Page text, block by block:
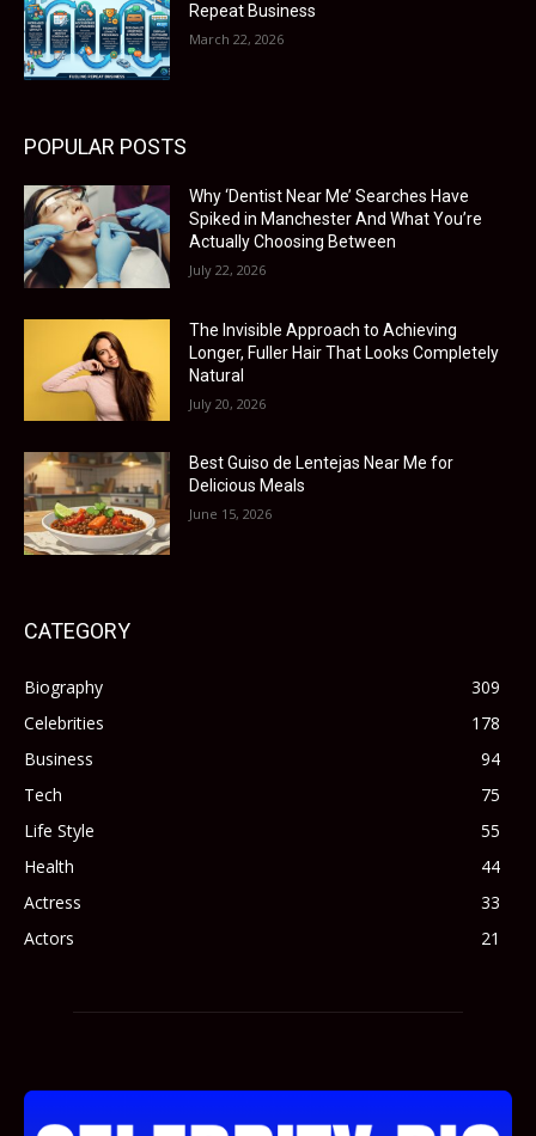
Repeat Business
March 22, 2026
POPULAR POSTS
Why ‘Dentist Near Me’ Searches Have
Spiked in Manchester And What You’re
Actually Choosing Between
July 22, 2026
The Invisible Approach to Achieving
Longer, Fuller Hair That Looks Completely
Natural
July 20, 2026
Best Guiso de Lentejas Near Me for
Delicious Meals
June 15, 2026
CATEGORY
Biography
309
Celebrities
178
Business
94
Tech
75
Life Style
55
Health
44
Actress
33
Actors
21